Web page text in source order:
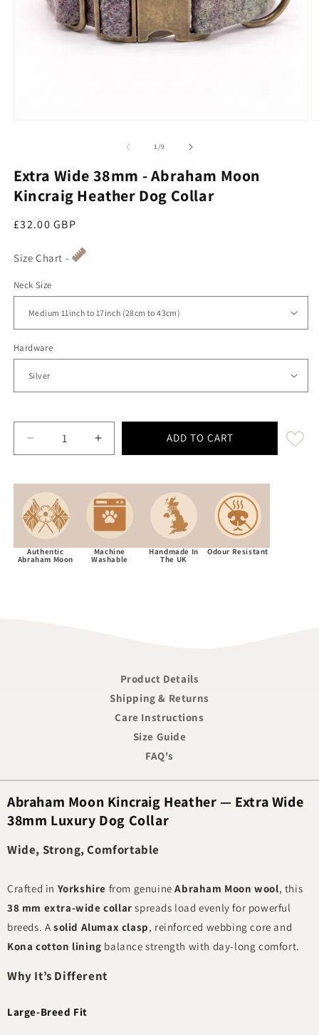
1/of
9
Extra Wide 38mm - Abraham Moon
Kincraig Heather Dog Collar
Regular price
£32.00 GBP
Size Chart -
Neck Size
Hardware
Decrease quantity for Extra Wide 38mm - Abraham
Increase quantity for Extra Wide 38mm -
ADD TO CART
Authentic
Abraham Moon
Machine
Washable
Handmade In
The UK
Odour Resistant
Product Details
Shipping & Returns
Care Instructions
Size Guide
FAQ's
Abraham Moon Kincraig Heather — Extra Wide
38mm Luxury Dog Collar
Wide, Strong, Comfortable
Crafted in Yorkshire from genuineAbraham Moon wool, this
38 mm extra-wide collar spreads load evenly for powerful
breeds. A solid Alumax clasp, reinforced webbing core and
Kona cotton lining balance strength with day-long comfort.
Why It’s Different
Large-Breed Fit